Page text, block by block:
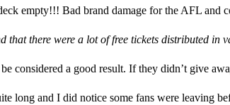
empty!!! Bad brand damage for the AFL and
that there were a lot of free tickets distributed in
a good result. If they didn’t give
long and I did notice some fans were leaving